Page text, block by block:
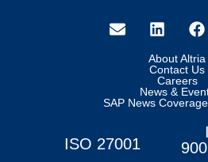
About Altria
Contact Us
Careers
News &
SAP News
ISO 27001